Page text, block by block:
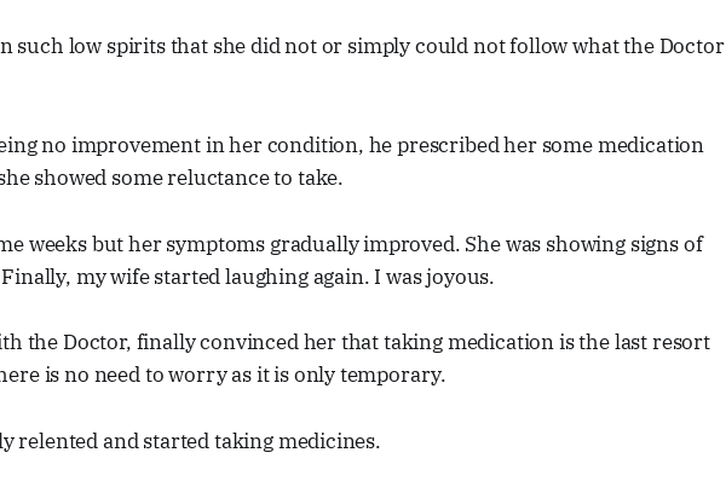
such low spirits that she did not or simply could not follow what the Doctor
no improvement in her condition, he prescribed her some medication
showed some reluctance to take.
weeks but her symptoms gradually improved. She was showing signs of
my wife started laughing again. I was joyous.
the Doctor, finally convinced her that taking medication is the last resort
is no need to worry as it is only temporary.
relented and started taking medicines.